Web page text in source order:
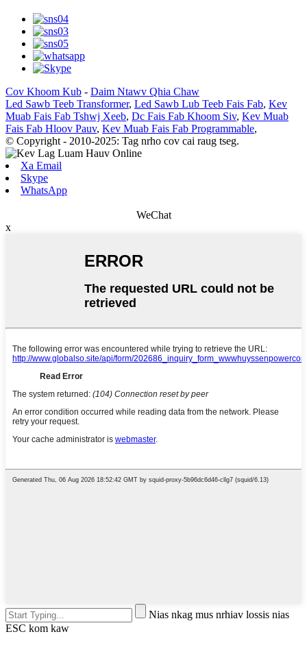
Cov Khoom Kub - Daim Ntawv Qhia Chaw
Led Sawb Teeb Transformer, Led Sawb Lub Teeb Fais Fab, Kev
Muab Fais Fab Tshwj Xeeb, Dc Fais Fab Khoom Siv, Kev Muab
Fais Fab Hloov Pauv, Kev Muab Fais Fab Programmable,
© Copyright - 2010-2025: Tag nrho cov cai raug tseg.
Xa Email
Skype
WhatsApp
WeChat
x
Nias nkag mus nrhiav lossis nias
ESC kom kaw